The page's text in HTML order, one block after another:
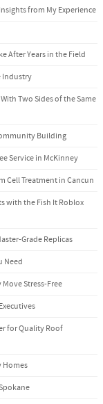
from My Experience
After Years in the Field
Industry
Two Sides of the Same
Building
Service in McKinney
Cell Treatment in Cancun
with the Fish It Roblox
Grade Replicas
Need
Stress-Free
for Quality Roof
Homes